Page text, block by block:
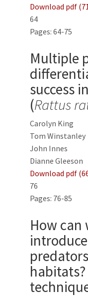
Download pdf
64
Pages: 64-75
Multiple
success
(Rattus
Carolyn King
Tom Winstanley
John Innes
Dianne Gleeson
Download pdf
76
Pages: 76-85
How can